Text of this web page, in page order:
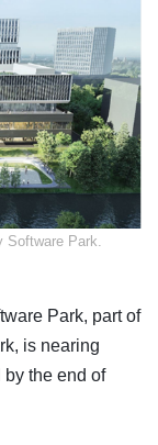
Park.
Park, part of
is nearing
the end of